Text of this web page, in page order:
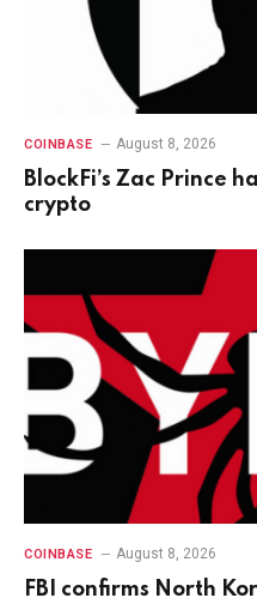
COINBASE August 8, 2026
BlockFi’s Zac Prince
crypto
COINBASE August 8, 2026
FBI confirms North